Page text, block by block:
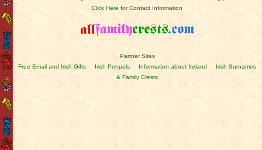
ClickHere for Contact Information
Partner Sites
Free Email and Irish Gifts
Irish Penpals Information about Ireland
Irish Surnames
& Family Crests